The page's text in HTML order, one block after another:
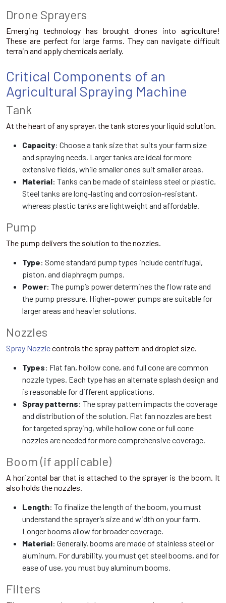
Drone Sprayers
Emerging technology has brought drones into agriculture!
These are perfect for large farms. They can navigate difficult
terrain and apply chemicals aerially.
Critical Components of an
Agricultural Spraying Machine
Tank
At the heart of any sprayer, the tank stores your liquid solution.
Capacity: Choose a tank size that suits your farm size
and spraying needs. Larger tanks are ideal for more
extensive fields, while smaller ones suit smaller areas.
Material: Tanks can be made of stainless steel or plastic.
Steel tanks are long-lasting and corrosion-resistant,
whereas plastic tanks are lightweight and affordable.
Pump
The pump delivers the solution to the nozzles.
Type: Some standard pump types include centrifugal,
piston, and diaphragm pumps.
Power: The pump’s power determines the flow rate and
the pump pressure. Higher-power pumps are suitable for
larger areas and heavier solutions.
Nozzles
Spray Nozzlecontrols the spray pattern and droplet size.
Types: Flat fan, hollow cone, and full cone are common
nozzle types. Each type has an alternate splash design and
is reasonable for different applications.
Spray patterns: The spray pattern impacts the coverage
and distribution of the solution. Flat fan nozzles are best
for targeted spraying, while hollow cone or full cone
nozzles are needed for more comprehensive coverage.
Boom (if applicable)
A horizontal bar that is attached to the sprayer is the boom. It
also holds the nozzles.
Length: To finalize the length of the boom, you must
understand the sprayer’s size and width on your farm.
Longer booms allow for broader coverage.
Material: Generally, booms are made of stainless steel or
aluminum. For durability, you must get steel booms, and for
ease of use, you must buy aluminum booms.
Filters